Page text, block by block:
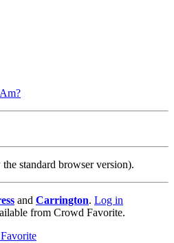
standard browser version).
and Carrington. Log in
from Crowd Favorite.